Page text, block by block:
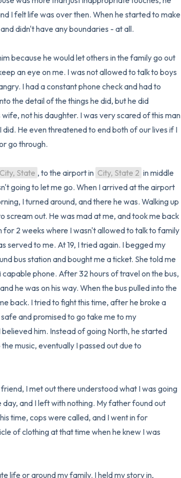
I felt life was over then. When he started to make
didn't have any boundaries - at all.
because he would let others in the family go out
an eye on me. I was not allowed to talk to boys
I had a constant phone check and had to
the detail of the things he did, but he did
not his daughter. I was very scared of this man
He even threatened to end both of our lives if I
go through.
City, State , to the airport in City, State 2 in middle
going to let me go. When I arrived at the airport
I turned around, and there he was. Walking up
scream out. He was mad at me, and took me back
for 2 weeks where I wasn't allowed to talk to family
served to me. At 19, I tried again. I begged my
bus station and bought me a ticket. She told me
phone. After 32 hours of travel on the bus,
back. I tried to fight this time, after he broke a
and promised to go take me to my
him. Instead of going North, he started
music, eventually I passed out due to
I met out there understood what I was going
and I left with nothing. My father found out
time, cops were called, and I went in for
of clothing at that time when he knew I was
life or around my family. I held my story in,